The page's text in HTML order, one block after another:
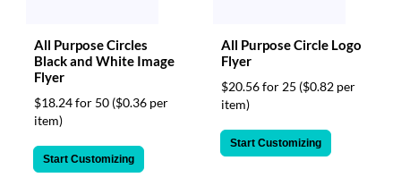
All Purpose Circles
Black and White Image
Flyer
$18.24 for 50 ($0.36 per
item)
Start Customizing
All Purpose Circle Logo
Flyer
$20.56 for 25 ($0.82 per
item)
Start Customizing